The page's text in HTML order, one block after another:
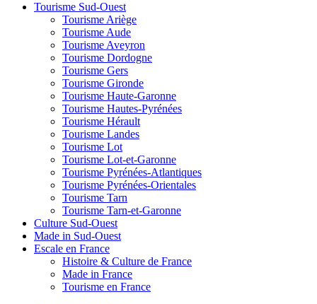
Tourisme Sud-Ouest
Tourisme Ariège
Tourisme Aude
Tourisme Aveyron
Tourisme Dordogne
Tourisme Gers
Tourisme Gironde
Tourisme Haute-Garonne
Tourisme Hautes-Pyrénées
Tourisme Hérault
Tourisme Landes
Tourisme Lot
Tourisme Lot-et-Garonne
Tourisme Pyrénées-Atlantiques
Tourisme Pyrénées-Orientales
Tourisme Tarn
Tourisme Tarn-et-Garonne
Culture Sud-Ouest
Made in Sud-Ouest
Escale en France
Histoire & Culture de France
Made in France
Tourisme en France